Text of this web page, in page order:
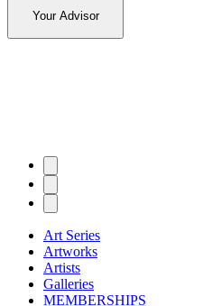
Your Advisor
Art Series
Artworks
Artists
Galleries
MEMBERSHIPS